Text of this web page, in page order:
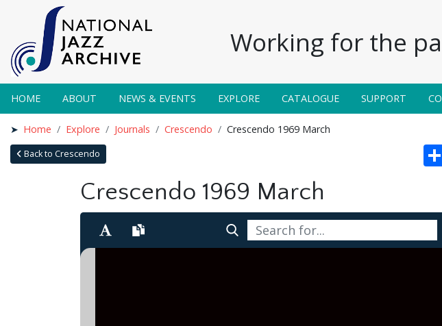
Working for the
HOME ABOUT NEWS & EVENTS EXPLORE CATALOGUE SUPPORT
Home Explore Journals Crescendo Crescendo 1969 March
Back to Crescendo
Crescendo 1969 March